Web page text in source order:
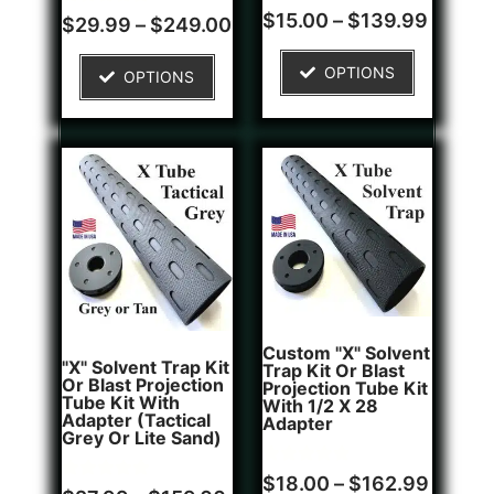
Rated
5.00
4
customer
ratings
$29.99 – $249.00
OPTIONS
Rated
4.00
1
customer
$15.00 – $139.99
OPTIONS
"X" Solvent Trap Kit
Or Blast Projection
Tube Kit With
Adapter (Tactical
Grey Or Lite Sand)
Custom "X" Solvent
Trap Kit Or Blast
Projection Tube Kit
With 1/2 X 28
Adapter
Rated
1
$18.00 – $162.99